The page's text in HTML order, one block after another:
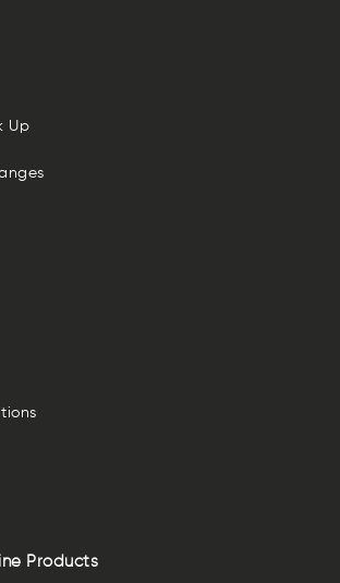
Up
Products